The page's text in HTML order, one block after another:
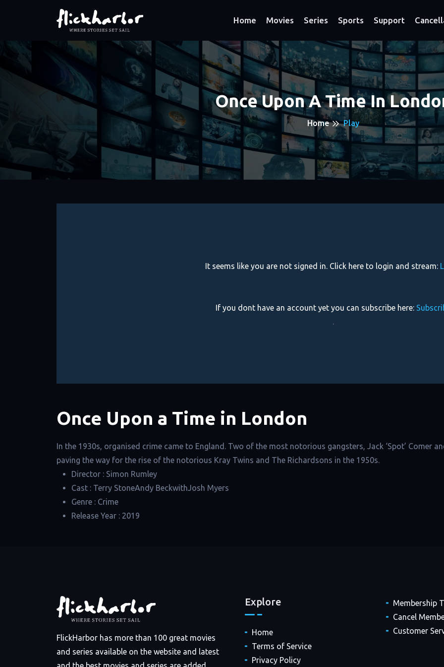
Home Movies Series Sports Support
Once Upon A Time In
Home Play
It seems like you are not signed in. Click here to login and stream:
If you dont have an account yet you can subscribe here:
Once Upon a Time in London
In the 1930s, organised crime came to England. Two of the most notorious gangsters, Jack ‘Spot’ Comer
paving the way for the rise of the notorious Kray Twins and The Richardsons in the 1950s.
Director : Simon Rumley
Cast : Terry StoneAndy BeckwithJosh Myers
Genre : Crime
Release Year : 2019
FlickHarbor has more than 100 great movies
and series available on the website and latest
Explore
Home
Terms of Service
Privacy Policy
Membership
Cancel
Customer